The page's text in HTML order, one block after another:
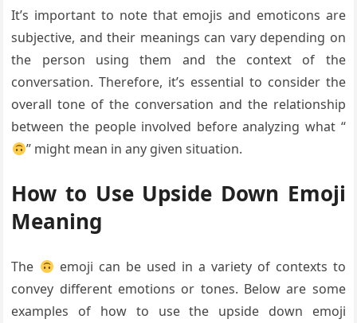
It’s important to note that emojis and emoticons are
subjective, and their meanings can vary depending on
the person using them and the context of the
conversation. Therefore, it’s essential to consider the
overall tone of the conversation and the relationship
between the people involved before analyzing what “
” might mean in any given situation.
How to Use Upside Down Emoji
Meaning
The
emoji can be used in a variety of contexts to
convey different emotions or tones. Below are some
examples of how to use the upside down emoji